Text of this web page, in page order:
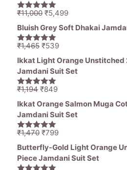
5.00out of
₹11,000 Original
price
was:
₹11,000.
₹5,499Current
price
Bluish Grey Soft Dhakai
5.00out of
₹1,465 Original
price
was:
₹1,465.
₹539Current
price
is:
Ikkat Light Orange Unstitched
Jamdani Suit Set
5.00out of
₹1,194 Original
price
was:
₹1,194.
₹849Current
price
is:
Ikkat Orange Salmon Muga
Jamdani Suit Set
5.00out of
₹1,470 Original
price
was:
₹1,470.
₹799Current
price
is:
Butterfly-Gold Light Orange
Piece Jamdani Suit Set